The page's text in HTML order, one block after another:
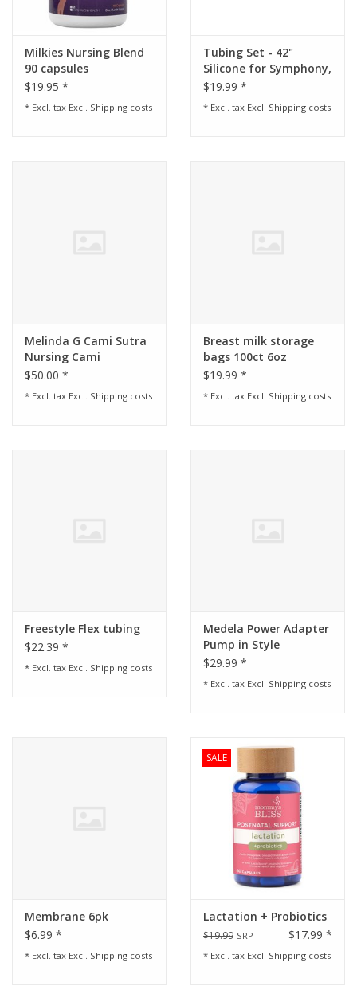
Milkies Nursing Blend
90 capsules
$19.95 *
* Excl. tax Excl. Shipping costs
Tubing Set - 42"
Silicone for Symphony,
Lactina, and Pump In
$19.99 *
* Excl. tax Excl. Shipping costs
Melinda G Cami Sutra
Nursing Cami
$50.00 *
* Excl. tax Excl. Shipping costs
Breast milk storage
bags 100ct 6oz
$19.99 *
* Excl. tax Excl. Shipping costs
Freestyle Flex tubing
$22.39 *
* Excl. tax Excl. Shipping costs
Medela Power Adapter
Pump in Style
$29.99 *
* Excl. tax Excl. Shipping costs
Membrane 6pk
$6.99 *
* Excl. tax Excl. Shipping costs
SALE
Lactation + Probiotics
$19.99 SRP $17.99 *
* Excl. tax Excl. Shipping costs